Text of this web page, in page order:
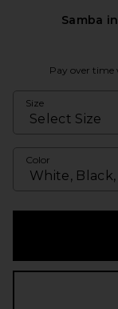
Samba
Pay over time
Size
Color